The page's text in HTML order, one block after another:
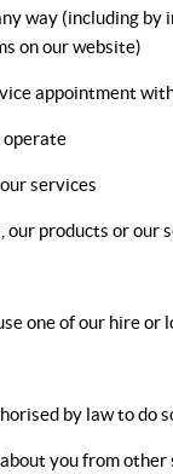
way (including by
on our website)
appointment
services
products or our
one of our hire or
by law to do
you from other